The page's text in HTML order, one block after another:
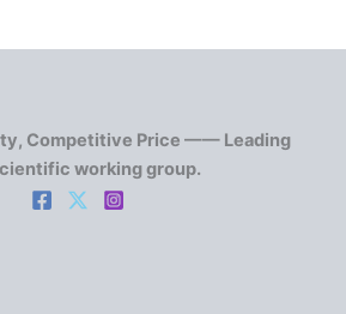
Competitive Price —— Leading
working group.